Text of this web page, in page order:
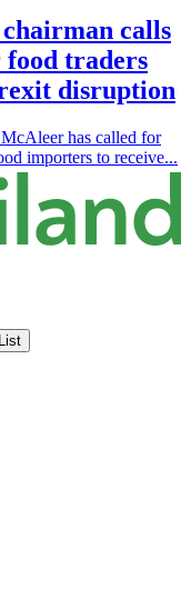
calls
traders
disruption
has called for
importers to receive...